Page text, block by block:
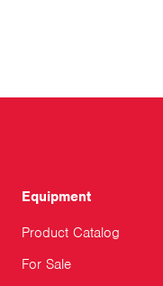
Equipment
Product Catalog
For Sale